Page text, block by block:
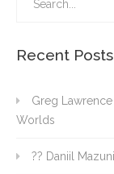
Recent Posts
Greg
Worlds
?? Daniil